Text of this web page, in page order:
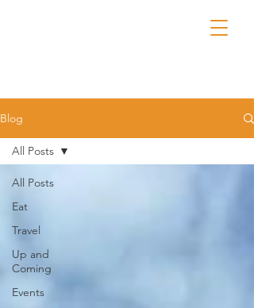
Blog
All Posts
Eat
Travel
Up and
Coming
Events
All Posts